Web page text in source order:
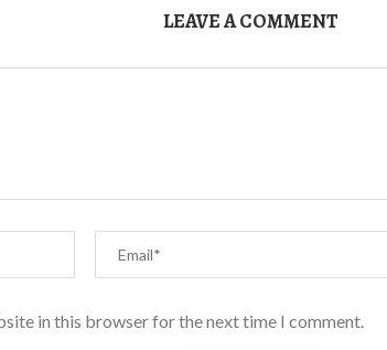
LEAVE A COMMENT
in this browser for the next time I comment.